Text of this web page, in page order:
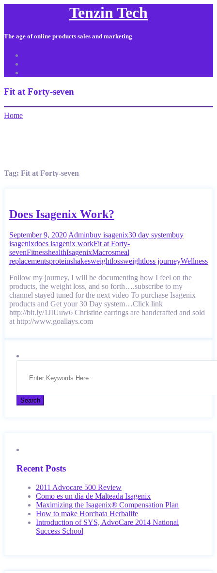
Tenzin Tech
The age of online products sales and marketing
Fit at Forty-seven
Home
Tag: Fit at Forty-seven
Does Isagenix Work?
September 9, 2020 Adminbuy isagenix30 day systembuy
isagenixdoes isagenix workFit at Forty-
sevenFitnesshealthIsagenixMacrosmeal
replacementsproteinshakesweightlossweightloss journeyWellness
Follow my journey, I will be documenting how I feel on the
products, the weight loss, and so forth….subscribe to my
channel stayed tuned for the next video To purchase Isagenix
products and Get your 30 Day system…Click link
http://bit.ly/1JIUuw6 Christine earrings are handcrafted and sold
at http://www.goallays.com
Recent Posts
2011 Advocare 500 Review
Como es un día de Malteada Isagenix
Maximizing the Isagenix® Compensation Plan
How to make Horchata Herbalife
Introduction of SYS, AdvoCare 2014 National
Success School